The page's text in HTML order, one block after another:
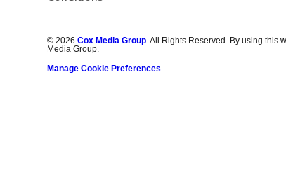
©2026 Cox Media Group. All Rights Reserved. By using this
Media Group.
Manage Cookie Preferences